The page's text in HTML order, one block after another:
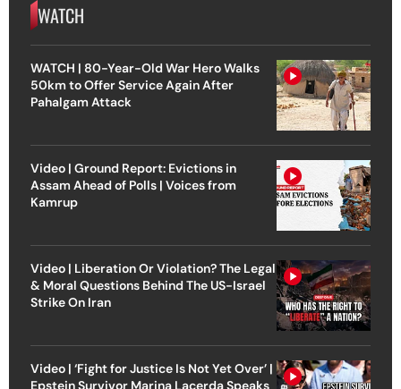
WATCH
WATCH | 80-Year-Old War Hero Walks
50km to Offer Service Again After
Pahalgam Attack
Video | Ground Report: Evictions in
Assam Ahead of Polls | Voices from
Kamrup
Video | Liberation Or Violation? The Legal
& Moral Questions Behind The US-Israel
Strike On Iran
Video | ‘Fight for Justice Is Not Yet Over’ |
Epstein Survivor Marina Lacerda Speaks